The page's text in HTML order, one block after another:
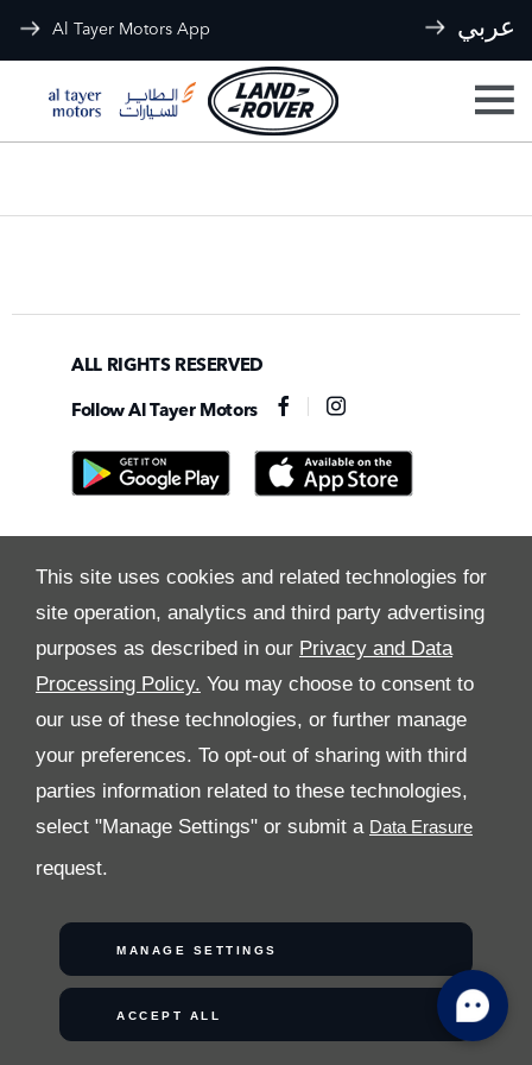
This site uses cookies and related technologies for
site operation, analytics and third party advertising
purposes as described in our Privacy and Data
Processing Policy. You may choose to consent to
our use of these technologies, or further manage
your preferences. To opt-out of sharing with third
parties information related to these technologies,
select "Manage Settings" or submit a
request.
MANAGE SETTINGS
ACCEPT ALL
عربي Al Tayer Motors App
ALL RIGHTS RESERVED
Follow Al Tayer Motors
COPYRIGHT © 2026 AL TAYER MOTORS